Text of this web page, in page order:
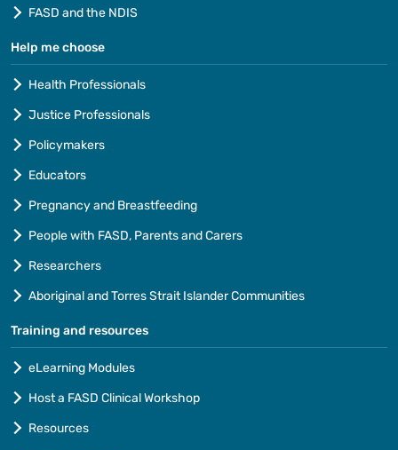
FASD and the NDIS
Help me choose
Health Professionals
Justice Professionals
Policymakers
Educators
Pregnancy and Breastfeeding
People with FASD, Parents and Carers
Researchers
Aboriginal and Torres Strait Islander Communities
Training and resources
eLearning Modules
Host a FASD Clinical Workshop
Resources